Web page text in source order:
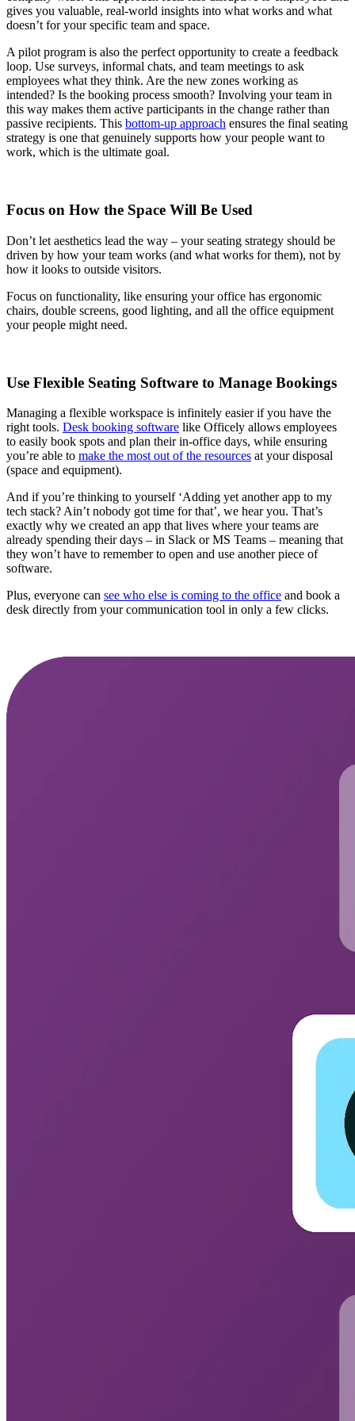
gives you valuable, real-world insights into what works and what
doesn’t for your specific team and space.
A pilot program is also the perfect opportunity to create a feedback
loop. Use surveys, informal chats, and team meetings to ask
employees what they think. Are the new zones working as
intended? Is the booking process smooth? Involving your team in
this way makes them active participants in the change rather than
passive recipients. This bottom-up approach ensures the final seating
strategy is one that genuinely supports how your people want to
work, which is the ultimate goal.
Focus on How the Space Will Be Used
Don’t let aesthetics lead the way – your seating strategy should be
driven by how your team works (and what works for them), not by
how it looks to outside visitors.
Focus on functionality, like ensuring your office has ergonomic
chairs, double screens, good lighting, and all the office equipment
your people might need.
Use Flexible Seating Software to Manage Bookings
Managing a flexible workspace is infinitely easier if you have the
right tools. Desk booking software like Officely allows employees
to easily book spots and plan their in-office days, while ensuring
you’re able to make the most out of the resources at your disposal
(space and equipment).
And if you’re thinking to yourself ‘Adding yet another app to my
tech stack? Ain’t nobody got time for that’, we hear you. That’s
exactly why we created an app that lives where your teams are
already spending their days – in Slack or MS Teams – meaning that
they won’t have to remember to open and use another piece of
software.
Plus, everyone can see who else is coming to the office and book a
desk directly from your communication tool in only a few clicks.